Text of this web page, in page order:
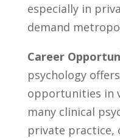
⁢especially ⁤in
demand
Career
psychology
opportunities in
many clinical
private practice,